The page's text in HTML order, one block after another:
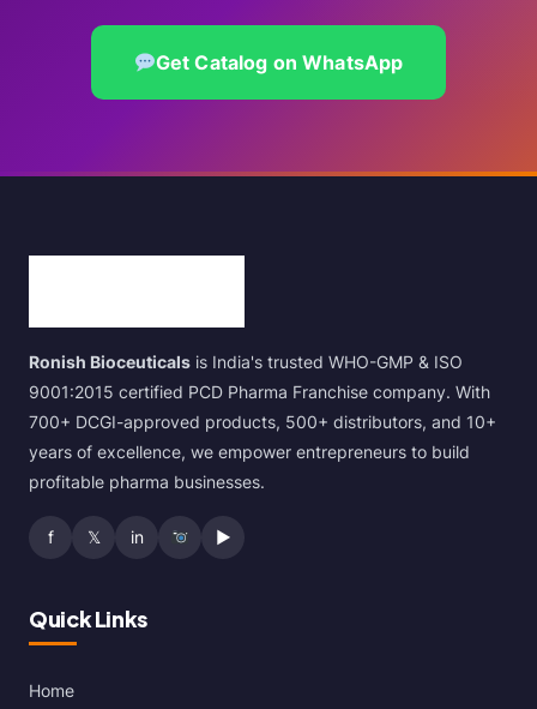
Get Catalog on WhatsApp
Ronish Bioceuticals is India's trusted WHO-GMP & ISO
9001:2015 certified PCD Pharma Franchise company. With
700+ DCGI-approved products, 500+ distributors, and 10+
years of excellence, we empower entrepreneurs to build
profitable pharma businesses.
f 𝕏 in ▶
Quick Links
Home